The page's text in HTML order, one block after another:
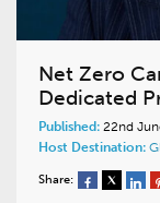
Net Zero
Dedicated
Published: 22nd
Host Destination:
Share: